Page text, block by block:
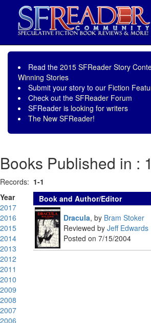
Read the 2015 SFReader Story
Winning Stories
Submit your story to our Fiction
Check out the SFReader Forum
SFReader is looking for writers
The New SFReader!
Books Published in :
Records: 1-1
Year
2017
2016
2015
2014
2013
2012
2011
2010
2009
2008
2007
2006
Book and Author/Editor
Dracula, by Bram Stoker
Reviewed by Jeff Edwards
Posted on 7/15/2004